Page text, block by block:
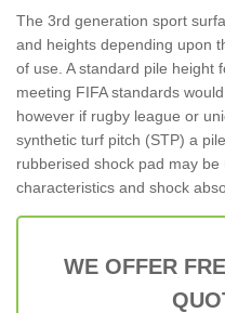
The 3rd generation sport
and heights depending upon
of use. A standard pile height
meeting FIFA standards
however if rugby league or
synthetic turf pitch (STP) a
rubberised shock pad may
characteristics and shock
WE OFFER